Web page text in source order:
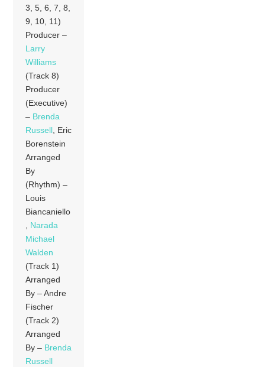
3, 5, 6, 7, 8,
9, 10, 11)
Producer –
Larry
Williams
(Track 8)
Producer
(Executive)
– Brenda
Russell, Eric
Borenstein
Arranged
By
(Rhythm) –
Louis
Biancaniello
, Narada
Michael
Walden
(Track 1)
Arranged
By – Andre
Fischer
(Track 2)
Arranged
By – Brenda
Russell